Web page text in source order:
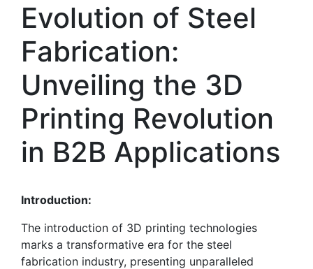
Evolution of Steel
Fabrication:
Unveiling the 3D
Printing Revolution
in B2B Applications
Introduction:
The introduction of 3D printing technologies
marks a transformative era for the steel
fabrication industry, presenting unparalleled